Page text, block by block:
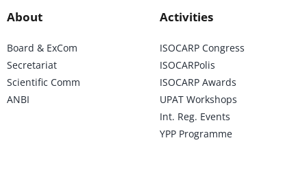
About
Board & ExCom
Secretariat
Scientific Comm
ANBI
Activities
ISOCARP Congress
ISOCARPolis
ISOCARP Awards
UPAT Workshops
Int. Reg. Events
YPP Programme